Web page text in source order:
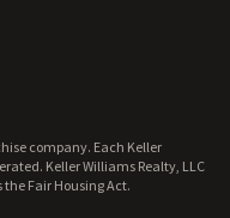
company. Each Keller
Keller Williams Realty, LLC
Fair Housing Act.